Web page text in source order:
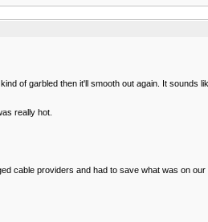
of garbled then it'll smooth out again. It sounds
really hot.
cable providers and had to save what was on